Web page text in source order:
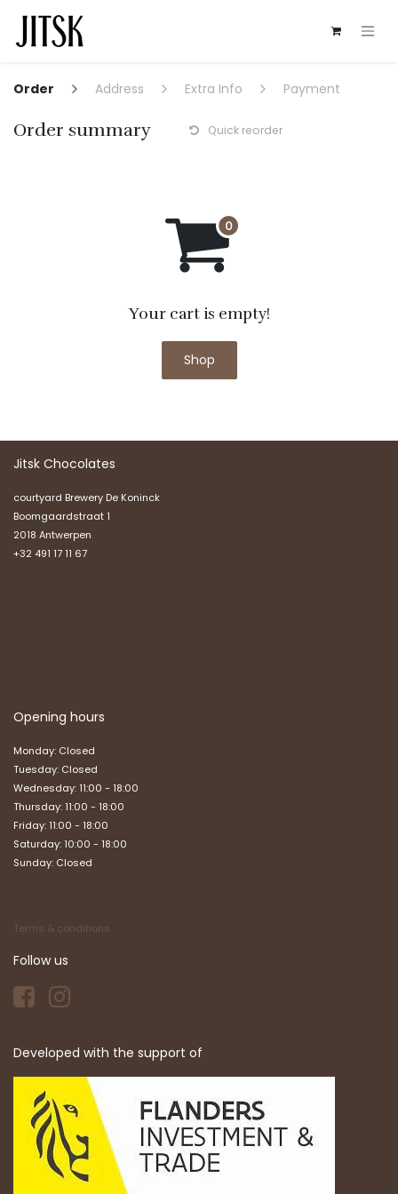
Order Address Extra Info Payment
Order summary Quick reorder
Your cart is empty!
Shop
Jitsk Chocolates
courtyard Brewery De Koninck
Boomgaardstraat 1
2018 Antwerpen
+32 491 17 11 67
Opening hours
Monday: Closed
Tuesday: Closed
Wednesday: 11:00 - 18:00
Thursday: 11:00 - 18:00
Friday: 11:00 - 18:00
Saturday: 10:00 - 18:00
Sunday: Closed
Terms & conditions
Follow us
Developed with the support of